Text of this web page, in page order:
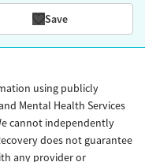
Save
using publicly
Mental Health Services
cannot independently
does not guarantee
any provider or